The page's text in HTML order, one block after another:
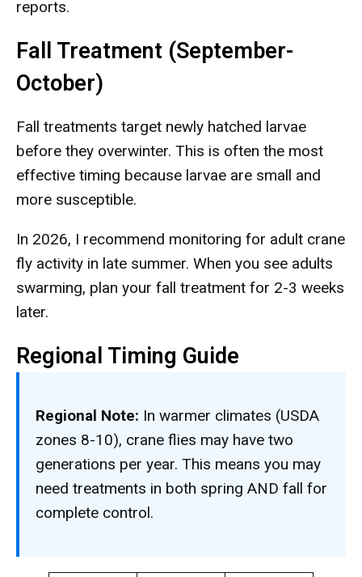
reports.
Fall Treatment (September-
October)
Fall treatments target newly hatched larvae
before they overwinter. This is often the most
effective timing because larvae are small and
more susceptible.
In 2026, I recommend monitoring for adult crane
fly activity in late summer. When you see adults
swarming, plan your fall treatment for 2-3 weeks
later.
Regional Timing Guide
Regional Note: In warmer climates (USDA
zones 8-10), crane flies may have two
generations per year. This means you may
need treatments in both spring AND fall for
complete control.